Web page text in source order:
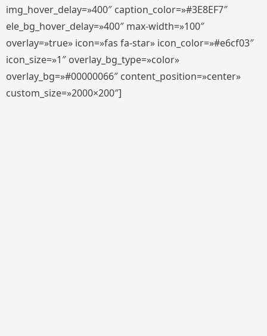
img_hover_delay=»400″ caption_color=»#3E8EF7″
ele_bg_hover_delay=»400″ max-width=»100″
overlay=»true» icon=»fas fa-star» icon_color=»#e6cf03″
icon_size=»1″ overlay_bg_type=»color»
overlay_bg=»#00000066″ content_position=»center»
custom_size=»2000×200″]